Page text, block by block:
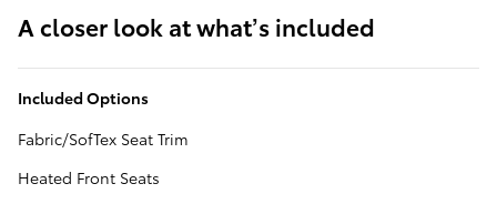
A closer look at what’s included
Included Options
Fabric/SofTex Seat Trim
Heated Front Seats